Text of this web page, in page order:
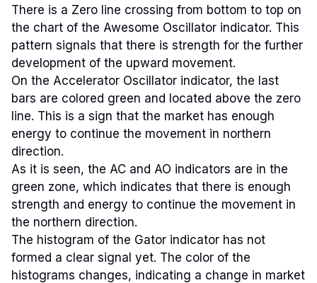
There is a Zero line crossing from bottom to top on
the chart of the Awesome Oscillator indicator. This
pattern signals that there is strength for the further
development of the upward movement.
On the Accelerator Oscillator indicator, the last
bars are colored green and located above the zero
line. This is a sign that the market has enough
energy to continue the movement in northern
direction.
As it is seen, the AC and AO indicators are in the
green zone, which indicates that there is enough
strength and energy to continue the movement in
the northern direction.
The histogram of the Gator indicator has not
formed a clear signal yet. The color of the
histograms changes, indicating a change in market